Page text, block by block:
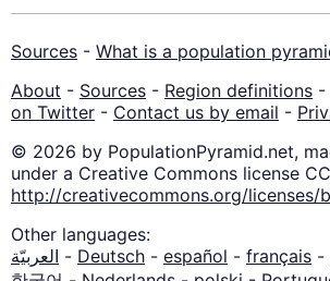
Sources - What is a population
About - Sources - Region definitions -
on Twitter - Contact us by email -
© 2026 by PopulationPyramid.net,
under a Creative Commons license
http://creativecommons.org/licenses/
Other languages:
العربيّة - Deutsch - español - français -